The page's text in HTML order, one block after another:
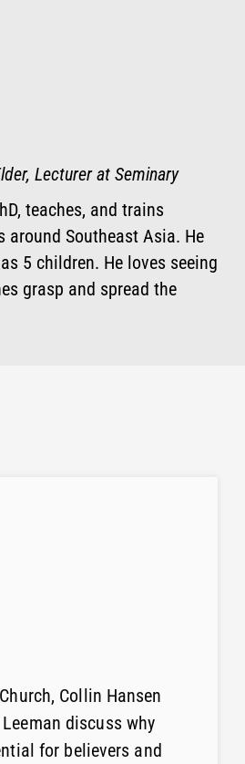
Lecturer at Seminary
teaches, and trains
around Southeast Asia. He
5 children. He loves seeing
grasp and spread the
Collin Hansen
discuss why
for believers and